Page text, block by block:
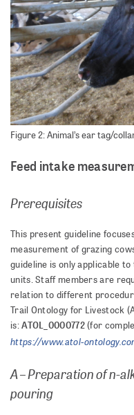
Figure 2: Animal’s ear tag/
Feed intake
Prerequisites
This present guideline
measurement of grazing
guideline is only applicable
units. Staff members are
relation to different
Trail Ontology for Livestock
is:ATOL_0000772(for
https://www.atol-
A – Preparation of n-
pouring